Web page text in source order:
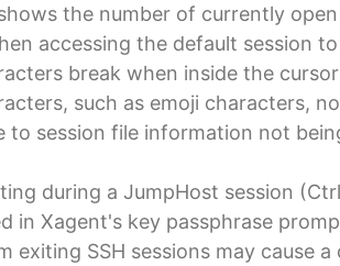
the number of currently
accessing the default session
break when inside the cursor
such as emoji characters,
to session file information not
during a JumpHost session
in Xagent's key passphrase
exiting SSH sessions may cause a